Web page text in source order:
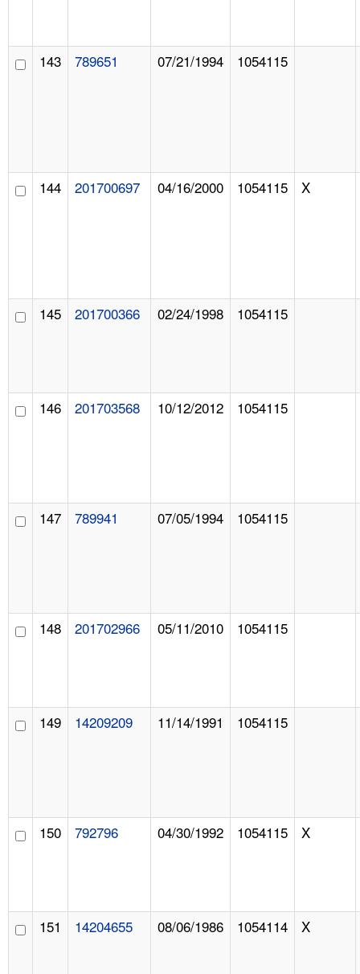
143 789651 07/21/1994 1054115
144 201700697 04/16/2000 1054115 X
145 201700366 02/24/1998 1054115
146 201703568 10/12/2012 1054115
147 789941 07/05/1994 1054115
148 201702966 05/11/2010 1054115
149 14209209 11/14/1991 1054115
150 792796 04/30/1992 1054115 X
151 14204655 08/06/1986 1054114 X